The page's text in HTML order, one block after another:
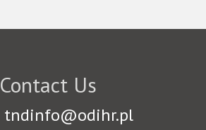
Contact Us
tndinfo@odihr.pl